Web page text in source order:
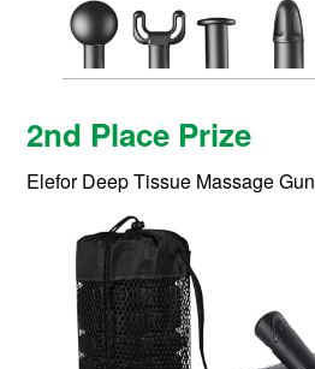
2nd Place Prize
Elefor Deep Tissue Massage Gun